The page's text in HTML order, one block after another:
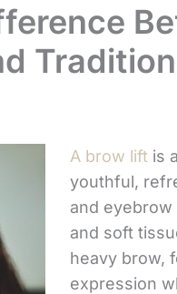
A brow lift is
youthful,
and eyebrow
and soft
heavy brow,
expression